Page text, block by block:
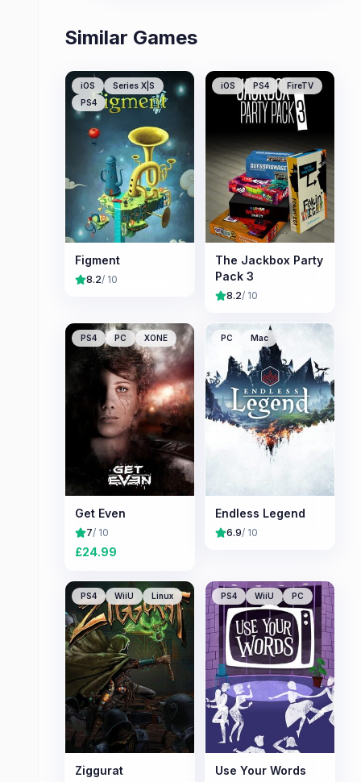
Similar Games
iOS
Series X|S
PS4
Figment
8.2/ 10
iOS PS4 FireTV
The Jackbox Party
Pack 3
8.2/ 10
PS4 PC XONE
Get Even
7/ 10
£24.99
PC Mac
Endless Legend
6.9/ 10
PS4 WiiU Linux
Ziggurat
PS4 WiiU PC
Use Your Words